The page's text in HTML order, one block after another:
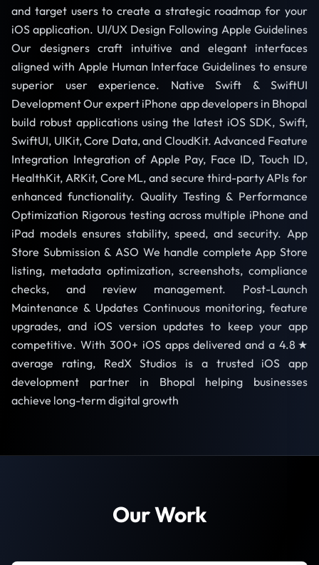
and target users to create a strategic roadmap for your
iOS application. UI/UX Design Following Apple Guidelines
Our designers craft intuitive and elegant interfaces
aligned with Apple Human Interface Guidelines to ensure
superior user experience. Native Swift & SwiftUI
Development Our expert iPhone app developers in Bhopal
build robust applications using the latest iOS SDK, Swift,
SwiftUI, UIKit, Core Data, and CloudKit. Advanced Feature
Integration Integration of Apple Pay, Face ID, Touch ID,
HealthKit, ARKit, Core ML, and secure third-party APIs for
enhanced functionality. Quality Testing & Performance
Optimization Rigorous testing across multiple iPhone and
iPad models ensures stability, speed, and security. App
Store Submission & ASO We handle complete App Store
listing, metadata optimization, screenshots, compliance
checks, and review management. Post-Launch
Maintenance & Updates Continuous monitoring, feature
upgrades, and iOS version updates to keep your app
competitive. With 300+ iOS apps delivered and a 4.8★
average rating, RedX Studios is a trusted iOS app
development partner in Bhopal helping businesses
achieve long-term digital growth
Our Work